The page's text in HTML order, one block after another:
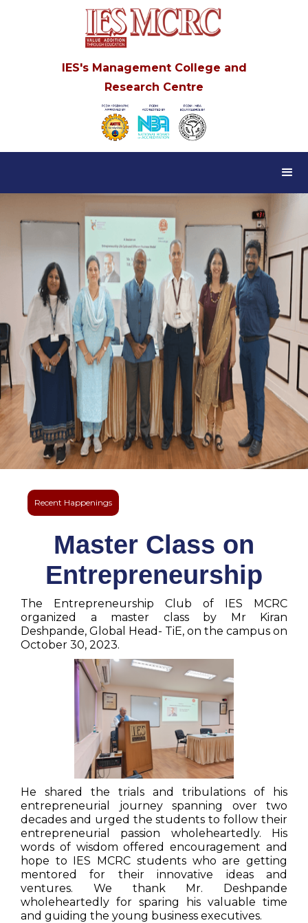
IES's Management College and
Research Centre
Recent Happenings
Master Class on
Entrepreneurship
The Entrepreneurship Club of IES MCRC
organized a master class by Mr Kiran
Deshpande, Global Head- TiE, on the campus on
October 30, 2023.
He shared the trials and tribulations of his
entrepreneurial journey spanning over two
decades and urged the students to follow their
entrepreneurial passion wholeheartedly. His
words of wisdom offered encouragement and
hope to IES MCRC students who are getting
mentored for their innovative ideas and
ventures. We thank Mr. Deshpande
wholeheartedly for sparing his valuable time
and guiding the young business executives.